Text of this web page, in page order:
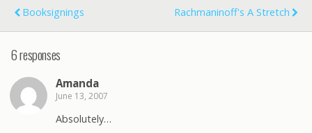
Booksignings
Rachmaninoff's A Stretch
6 responses
Amanda
June 13, 2007
Absolutely…